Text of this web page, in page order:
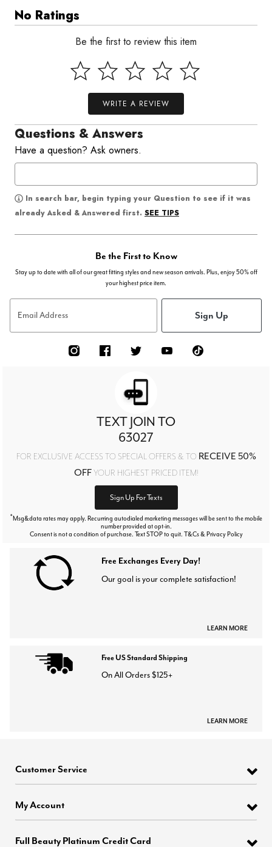
No Ratings
Be the first to review this item
WRITE A REVIEW
Questions & Answers
Have a question? Ask owners.
In search bar, begin typing your Question to see if it was
already Asked & Answered first. SEE TIPS
Be the First to Know
Stay up to date with all of our great fitting styles and new season arrivals. Plus, enjoy 50% off
your highest price item.
Email Address Sign Up
TEXT JOIN TO
63027
FOR EXCLUSIVE ACCESS TO SPECIAL OFFERS & TO RECEIVE 50%
OFFYOUR HIGHEST PRICED ITEM!
Sign Up For Texts
*Msg&data rates may apply. Recurring autodialed marketing messages will be sent to the mobile
number provided at opt-in.
Consent is not a condition of purchase. Text STOP to quit. T&Cs & Privacy Policy
Free Exchanges Every Day!
Our goal is your complete satisfaction!
LEARN MORE
Free US Standard Shipping
On All Orders $125+
LEARN MORE
Customer Service
My Account
Full Beauty Platinum Credit Card